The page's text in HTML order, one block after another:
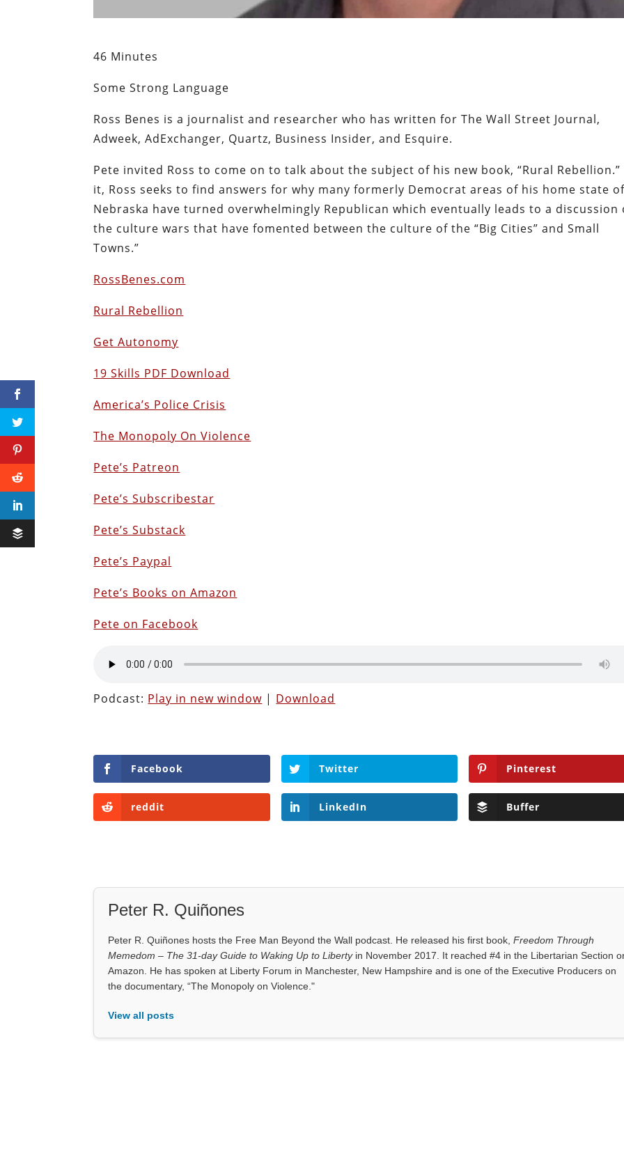
46 Minutes
Some Strong Language
Ross Benes is a journalist and researcher who has written for The Wall Street Journal,
Adweek, AdExchanger, Quartz, Business Insider, and Esquire.
Pete invited Ross to come on to talk about the subject of his new book, “Rural Rebellion.”
it, Ross seeks to find answers for why many formerly Democrat areas of his home state
Nebraska have turned overwhelmingly Republican which eventually leads to a discussion
the culture wars that have fomented between the culture of the “Big Cities” and Small
Towns.”
RossBenes.com
Rural Rebellion
Get Autonomy
19 Skills PDF Download
America’s Police Crisis
The Monopoly On Violence
Pete’s Patreon
Pete’s Subscribestar
Pete’s Substack
Pete’s Paypal
Pete’s Books on Amazon
Pete on Facebook
Podcast: Play in new window | Download
Facebook Twitter Pinterest
reddit LinkedIn Buffer
Peter R. Quiñones
Peter R. Quiñones hosts the Free Man Beyond the Wall podcast. He released his first book,Freedom Through
Memedom – The 31-day Guide to Waking Up to Libertyin November 2017. It reached #4 in the Libertarian Section
Amazon. He has spoken at Liberty Forum in Manchester, New Hampshire and is one of the Executive Producers on
the documentary, “The Monopoly on Violence."
View all posts